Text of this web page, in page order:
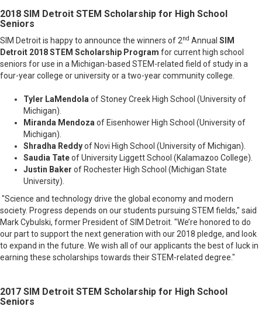
2018 SIM Detroit STEM Scholarship for High School
Seniors
SIM Detroit is happy to announce the winners of 2nd Annual SIM
Detroit 2018 STEM Scholarship Program for current high school
seniors for use in a Michigan-based STEM-related field of study in a
four-year college or university or a two-year community college.
Tyler LaMendola of Stoney Creek High School (University of
Michigan).
Miranda Mendoza of Eisenhower High School (University of
Michigan).
Shradha Reddyof Novi High School (University of Michigan).
Saudia Tateof University Liggett School (Kalamazoo College).
Justin Baker of Rochester High School (Michigan State
University).
"Science and technology drive the global economy and modern
society. Progress depends on our students pursuing STEM fields," said
Mark Cybulski, former President of SIM Detroit. "We’re honored to do
our part to support the next generation with our 2018 pledge, and look
to expand in the future. We wish all of our applicants the best of luck in
earning these scholarships towards their STEM-related degree."
2017 SIM Detroit STEM Scholarship for High School
Seniors